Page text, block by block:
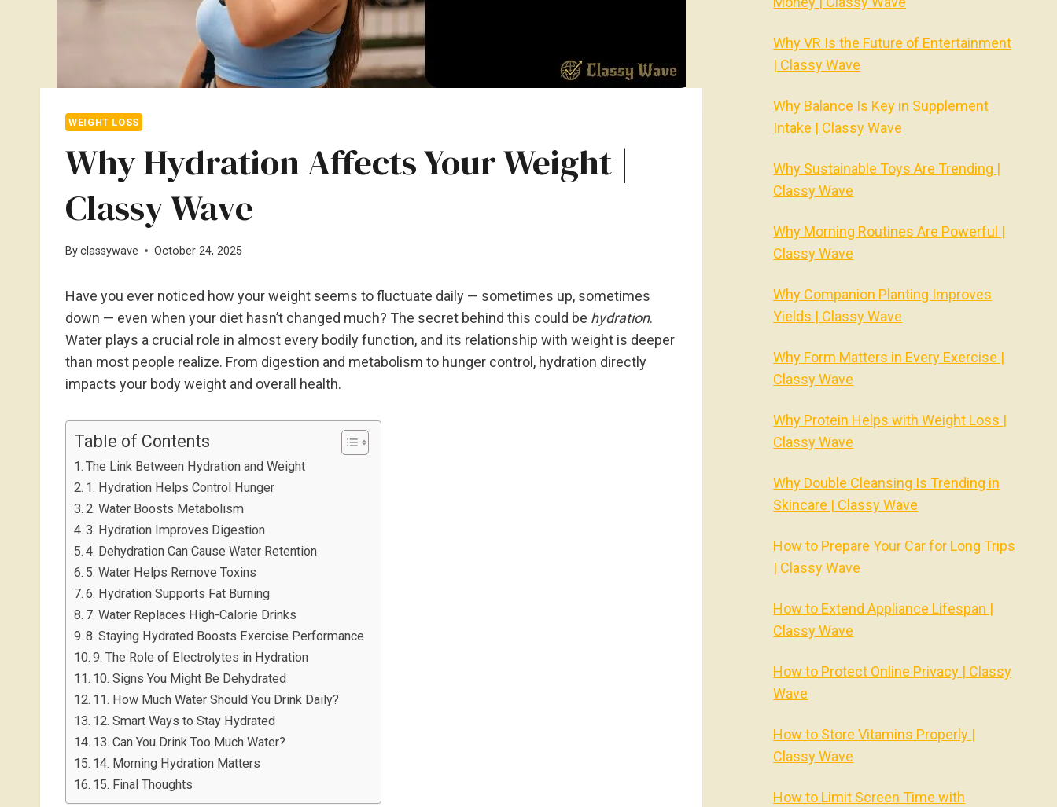
WEIGHT LOSS
Why Hydration Affects Your Weight |
Classy Wave
Byclassywave October 24, 2025
Have you ever noticed how your weight seems to fluctuate daily — sometimes up, sometimes
down — even when your diet hasn’t changed much? The secret behind this could be hydration.
Water plays a crucial role in almost every bodily function, and its relationship with weight is deeper
than most people realize. From digestion and metabolism to hunger control, hydration directly
impacts your body weight and overall health.
Table of Contents
The Link Between Hydration and Weight
1. Hydration Helps Control Hunger
2. Water Boosts Metabolism
3. Hydration Improves Digestion
4. Dehydration Can Cause Water Retention
5. Water Helps Remove Toxins
6. Hydration Supports Fat Burning
7. Water Replaces High-Calorie Drinks
8. Staying Hydrated Boosts Exercise Performance
9. The Role of Electrolytes in Hydration
10. Signs You Might Be Dehydrated
11. How Much Water Should You Drink Daily?
12. Smart Ways to Stay Hydrated
13. Can You Drink Too Much Water?
14. Morning Hydration Matters
15. Final Thoughts
Why VR Is the Future of Entertainment
| Classy Wave
Why Balance Is Key in Supplement
Intake | Classy Wave
Why Sustainable Toys Are Trending |
Classy Wave
Why Morning Routines Are Powerful |
Classy Wave
Why Companion Planting Improves
Yields | Classy Wave
Why Form Matters in Every Exercise |
Classy Wave
Why Protein Helps with Weight Loss |
Classy Wave
Why Double Cleansing Is Trending in
Skincare | Classy Wave
How to Prepare Your Car for Long Trips
| Classy Wave
How to Extend Appliance Lifespan |
Classy Wave
How to Protect Online Privacy | Classy
Wave
How to Store Vitamins Properly |
Classy Wave
How to Limit Screen Time with